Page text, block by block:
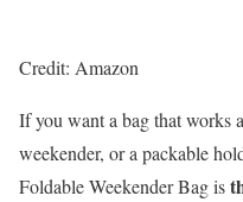
Credit: Amazon
If you want a bag that works
weekender, ora packable
Foldable Weekender Bag is